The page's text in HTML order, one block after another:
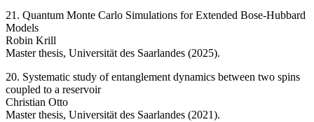
21. Quantum Monte Carlo Simulations for Extended Bose-Hubbard
Models
Robin Krill
Master thesis, Universität des Saarlandes (2025).
20. Systematic study of entanglement dynamics between two spins
coupled to a reservoir
Christian Otto
Master thesis, Universität des Saarlandes (2021).